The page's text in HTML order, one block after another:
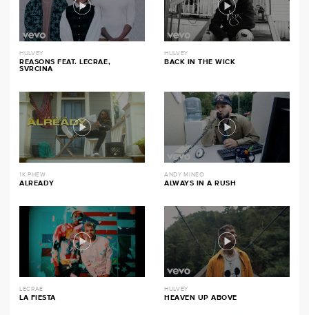
HULVEY
REASONS FEAT. LECRAE,
SVRCINA
HULVEY
BACK IN THE WICK
1K PHEW
ALREADY
ANDY MINEO
ALWAYS IN A RUSH
LECRAE
LA FIESTA
HULVEY
HEAVEN UP ABOVE